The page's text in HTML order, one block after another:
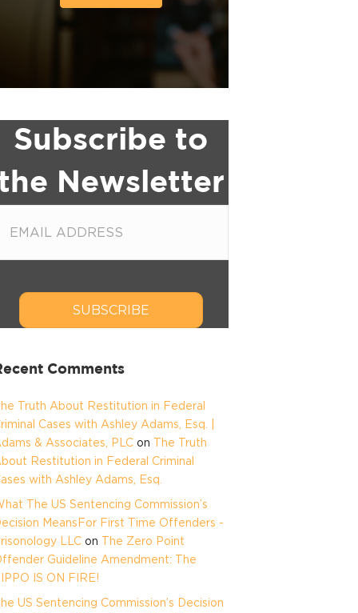
Subscribe to
Newsletter
SUBSCRIBE
Comments
Truth About Restitution in Federal
Cases with Ashley Adams, Esq. |
& Associates, PLC on The Truth
Restitution in Federal Criminal
with Ashley Adams, Esq.
The US Sentencing Commission’s
MeansFor First Time Offenders -
LLC on The Zero Point
Guideline Amendment: The
IS ON FIRE!
US Sentencing Commission’s Decision